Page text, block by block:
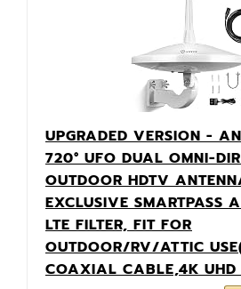
UPGRADED VERSION -
720° UFO DUAL OMNI-
OUTDOOR HDTV
EXCLUSIVE SMARTPASS
LTE FILTER, FIT FOR
OUTDOOR/RV/ATTIC
COAXIAL CABLE,4K UHD